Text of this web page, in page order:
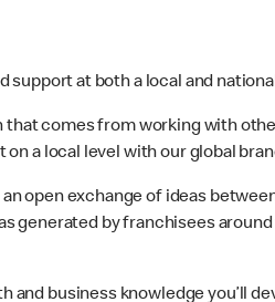
support at both a local and
that comes from working with
a local level with our global
open exchange of ideas
generated by franchisees
and business knowledge you’ll